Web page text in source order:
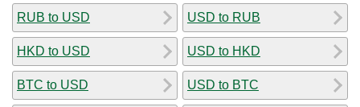
RUB to USD
HKD to USD
BTC to USD
USD to RUB
USD to HKD
USD to BTC